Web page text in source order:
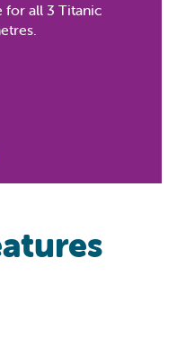
for all 3 Titanic